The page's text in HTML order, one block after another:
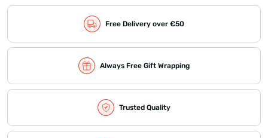
Free Delivery over €50
Always Free Gift Wrapping
Trusted Quality